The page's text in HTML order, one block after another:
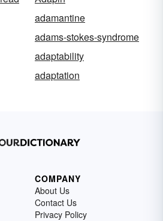
adamantine
adams-stokes-syndrome
adaptability
adaptation
COMPANY
About Us
Contact Us
Privacy Policy